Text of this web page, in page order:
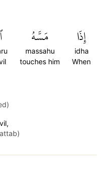
إِذَا
idha
When
مَسَّهُ
massahu
touches him